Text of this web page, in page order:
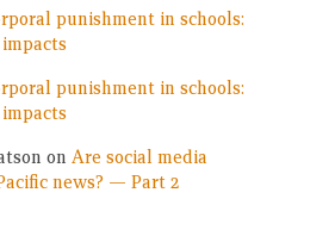
punishment in schools:
punishment in schools:
on Are social media
news? — Part 2